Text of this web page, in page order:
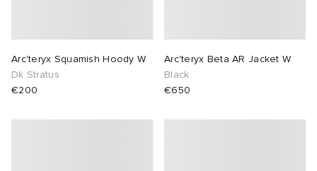
Arc'teryx Squamish Hoody W
Dk Stratus
€200
Arc'teryx Beta AR Jacket W
Black
€650